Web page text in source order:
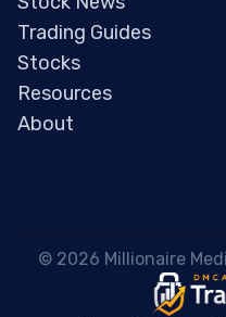
Trading Guides
Stocks
Resources
About
© 2026 Millionaire